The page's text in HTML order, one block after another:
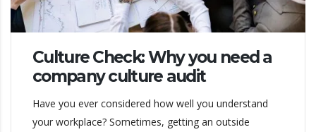
Culture Check: Why you need a
company culture audit
Have you ever considered how well you understand
your workplace? Sometimes, getting an outside